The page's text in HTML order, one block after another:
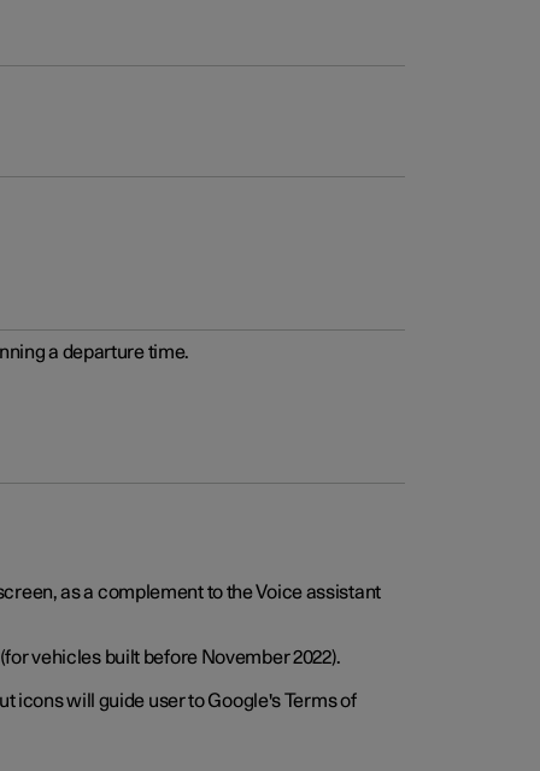
a departure time.
as a complement to the Voice assistant
vehicles built before November 2022).
icons will guide user to Google's Terms of